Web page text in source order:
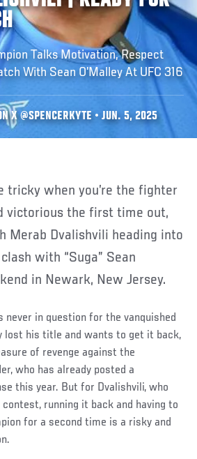
Talks Motivation, Respect
With Sean O’Malley At UFC 316
X @SPENCERKYTE • JUN. 5, 2025
victorious the first time out,
Merab Dvalishvili heading into
with “Suga” Sean
in Newark, New Jersey.
never in question for the vanquished
lost his title and wants to get it back,
of revenge against the
who has already posted a
this year. But for Dvalishvili, who
running it back and having to
for a second time is a risky and